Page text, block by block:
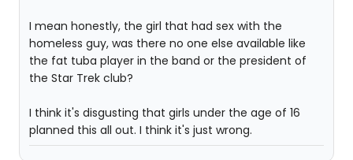
I mean honestly, the girl that had sex with the
homeless guy, was there no one else available like
the fat tuba player in the band or the president of
the Star Trek club?
I think it's disgusting that girls under the age of 16
planned this all out. I think it's just wrong.